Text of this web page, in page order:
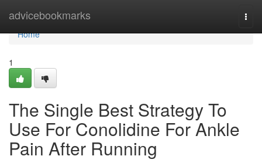
advicebookmarks
Home
Home
1
The Single Best Strategy To
Use For Conolidine For Ankle
Pain After Running